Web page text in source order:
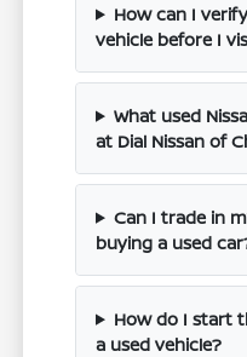
How can I
vehicle before I
What used
at Dial Nissan of
Can I trade in
buying a used
How do I start
a used vehicle?